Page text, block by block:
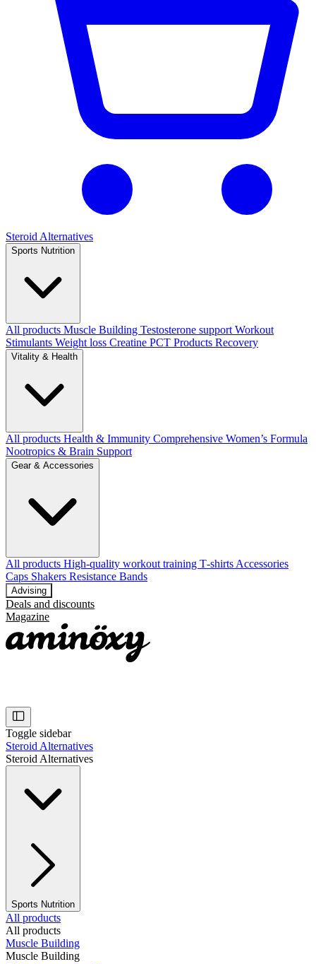
Steroid Alternatives
Sports Nutrition
All products Muscle Building Testosterone support Workout
Stimulants Weight loss Creatine PCT Products Recovery
Vitality & Health
All products Health & Immunity Comprehensive Women’s Formula
Nootropics & Brain Support
Gear & Accessories
All products High‑quality workout training T‑shirts Accessories
Caps Shakers Resistance Bands
Advising
Deals and discounts
Magazine
Toggle sidebar
Steroid Alternatives
Steroid Alternatives
Sports Nutrition
All products
All products
Muscle Building
Muscle Building